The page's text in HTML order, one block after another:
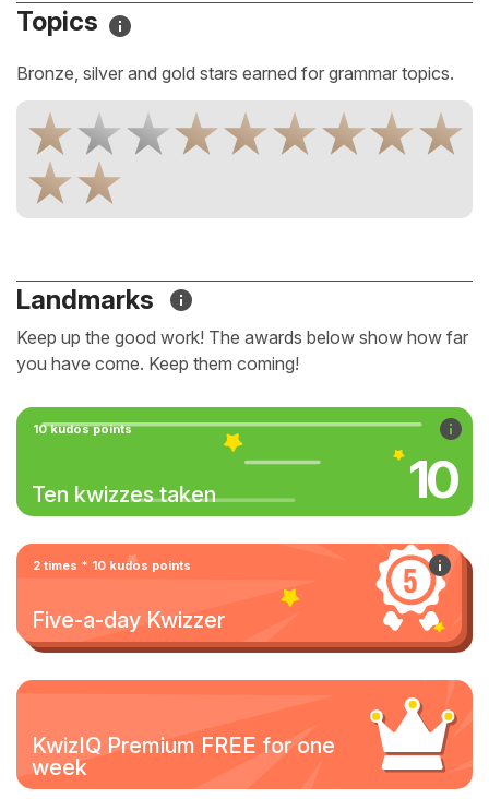
Topics
Bronze, silver and gold stars earned for grammar topics.
Landmarks
Keep up the good work! The awards below show how far
you have come. Keep them coming!
10 kudos points
Ten kwizzes taken 10
2 times * 10 kudos points
Five-a-day Kwizzer
KwizIQ Premium FREE for one
week